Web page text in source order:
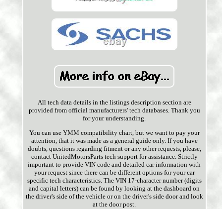
All tech data details in the listings description section are
provided from official manufacturers' tech databases. Thank you
for your understanding.
You can use YMM compatibility chart, but we want to pay your
attention, that it was made as a general guide only. If you have
doubts, questions regarding fitment or any other requests, please,
contact UnitedMotorsParts tech support for assistance. Strictly
important to provide VIN code and detailed car information with
your request since there can be different options for your car
specific tech characteristics. The VIN 17-character number (digits
and capital letters) can be found by looking at the dashboard on
the driver's side of the vehicle or on the driver's side door and look
at the door post.